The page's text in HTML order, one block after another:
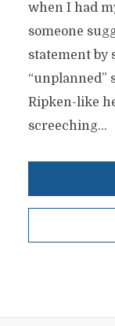
when I had
someone
statement by
“unplanned”
Ripken-like
screeching...